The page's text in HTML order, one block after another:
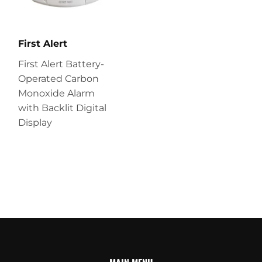
First Alert
First Alert Battery-
Operated Carbon
Monoxide Alarm
with Backlit Digital
Display